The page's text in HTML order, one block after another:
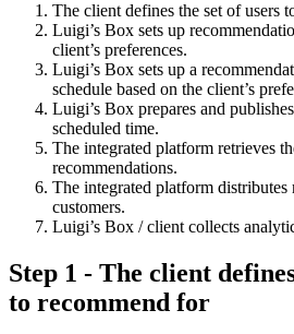
The client defines the set of users
Luigi’s Box sets up
client’s preferences.
Luigi’s Box sets up a
schedule based on the client’s
Luigi’s Box prepares and
scheduled time.
The integrated platform retrieves
recommendations.
The integrated platform distributes
customers.
Luigi’s Box / client collects
Step 1 - The client
to recommend for